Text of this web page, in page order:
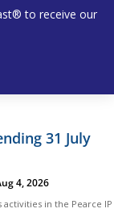
to receive our
31 July
4, 2026
in the Pearce IP